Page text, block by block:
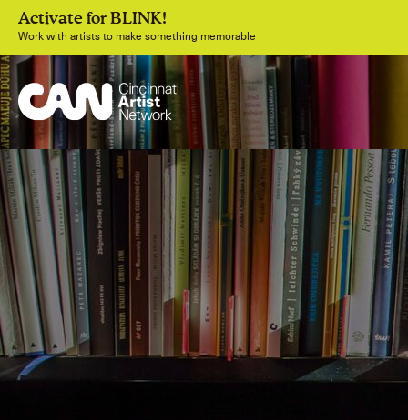
Activate for BLINK!
Work with artists to make something memorable
Join